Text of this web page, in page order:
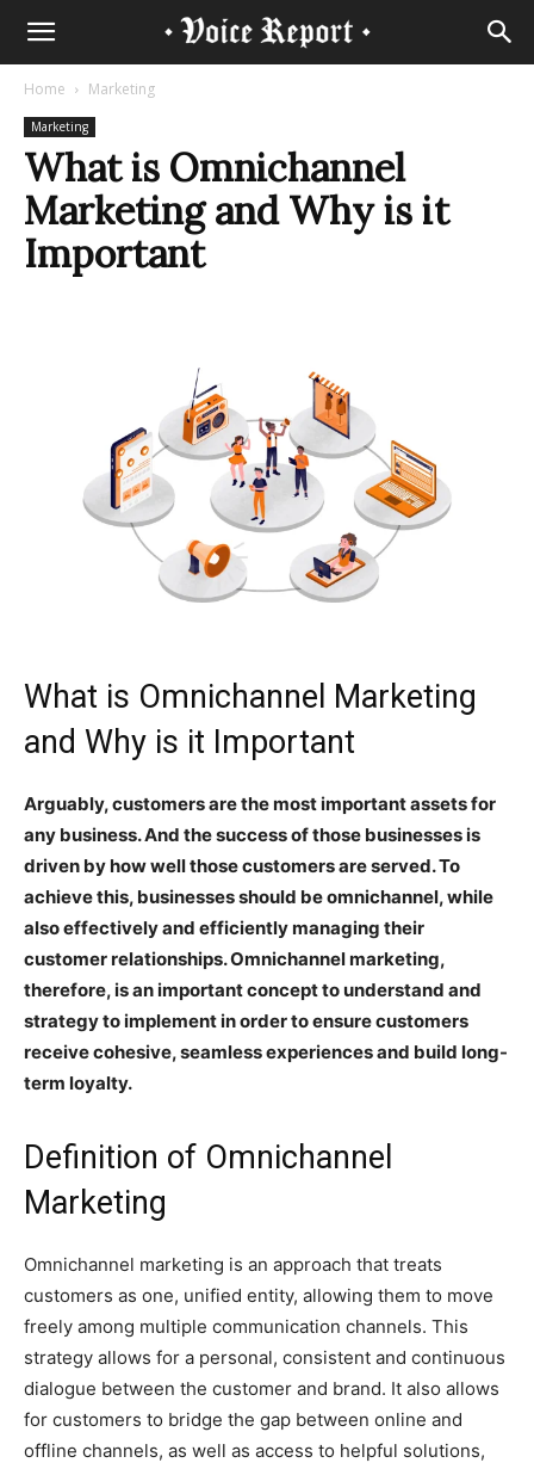
Home Marketing
Marketing
What is Omnichannel
Marketing and Why is it
Important
What is Omnichannel Marketing
and Why is it Important
Arguably, customers are the most important assets for
any business. And the success of those businesses is
driven by how well those customers are served. To
achieve this, businesses should be omnichannel, while
also effectively and efficiently managing their
customer relationships. Omnichannel marketing,
therefore, is an important concept to understand and
strategy to implement in order to ensure customers
receive cohesive, seamless experiences and build long-
term loyalty.
Definition of Omnichannel
Marketing
Omnichannel marketing is an approach that treats
customers as one, unified entity, allowing them to move
freely among multiple communication channels. This
strategy allows for a personal, consistent and continuous
dialogue between the customer and brand. It also allows
for customers to bridge the gap between online and
offline channels, as well as access to helpful solutions,